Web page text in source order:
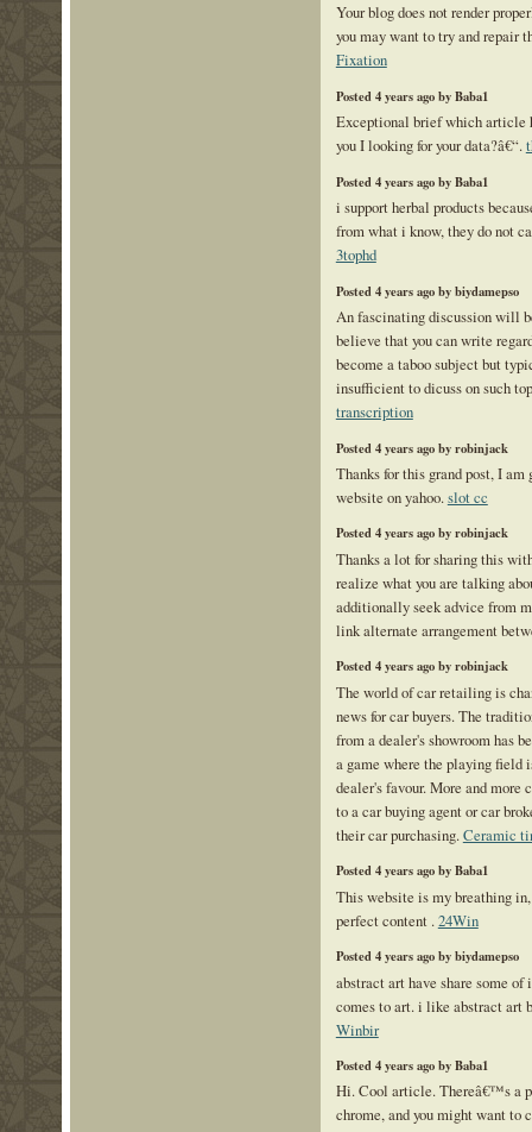
Your blog does not render
you may want to try and repair
Fixation
Posted 4 years ago by Baba1
Exceptional brief which article
you I looking for your data?â€“.
Posted 4 years ago by Baba1
i support herbal products
from what i know, they do not
3tophd
Posted 4 years ago by biydamepso
An fascinating discussion will
believe that you can write
become a taboo subject but
insufficient to dicuss on such
transcription
Posted 4 years ago by robinjack
Thanks for this grand post, I am
website on yahoo.slot cc
Posted 4 years ago by robinjack
Thanks a lot for sharing this
realize what you are talking
additionally seek advice from
link alternate arrangement
Posted 4 years ago by robinjack
The world of car retailing is
news for car buyers. The
from a dealer's showroom has
a game where the playing
dealer's favour. More and more
to a car buying agent or car
their car purchasing.Ceramic
Posted 4 years ago by Baba1
This website is my breathing
perfect content .24Win
Posted 4 years ago by biydamepso
abstract art have share some
comes to art. i like abstract art
Winbir
Posted 4 years ago by Baba1
Hi. Cool article. Thereâ€™s a
chrome, and you might want to